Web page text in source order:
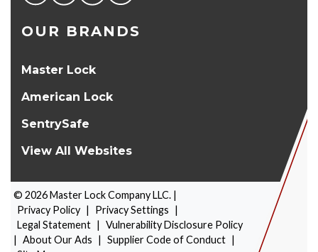
OUR BRANDS
Master Lock
American Lock
SentrySafe
View All Websites
© 2026Master Lock Company LLC. |
Privacy Policy | Privacy Settings |
Legal Statement | Vulnerability Disclosure Policy
| About Our Ads | Supplier Code of Conduct |